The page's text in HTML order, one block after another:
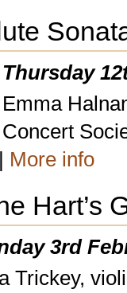
Thursday
Emma
Concert
More info
Hart’s
3rd
Trickey,